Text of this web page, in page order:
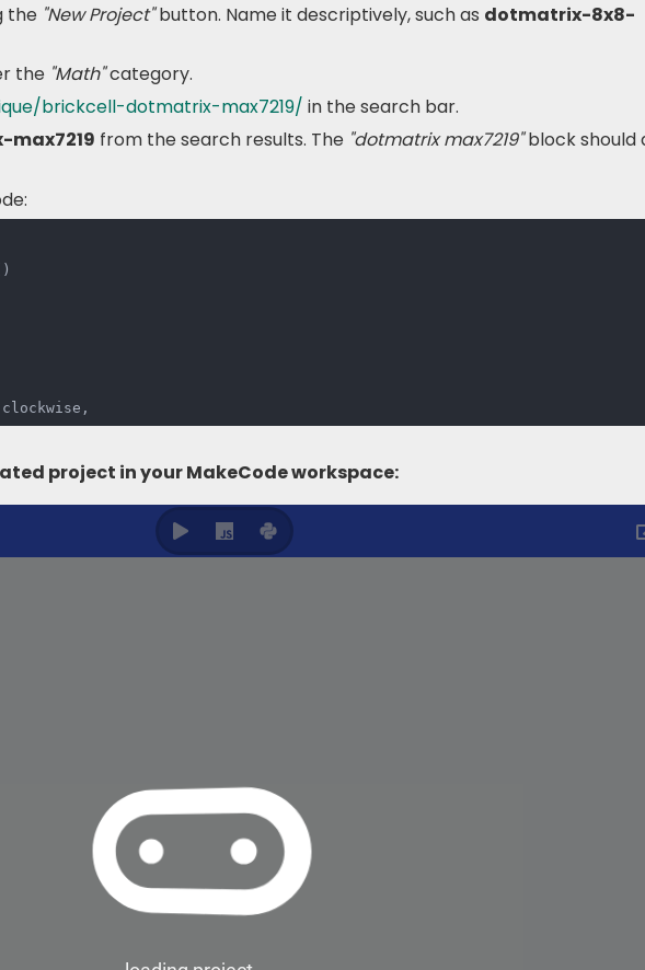
the "New Project"button. Name it descriptively, such as dotmatrix-8x8-
the "Math"category.
brickcell-dotmatrix-max7219/ in the search bar.
from the search results. The "dotmatrix max7219"block should
)
clockwise ,
Display",
project in your MakeCode workspace: